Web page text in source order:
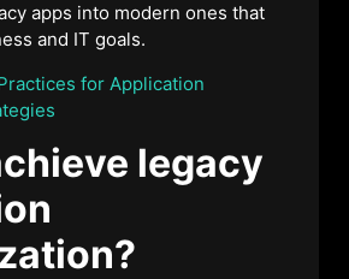
apps into modern ones that
and IT goals.
for Application
legacy